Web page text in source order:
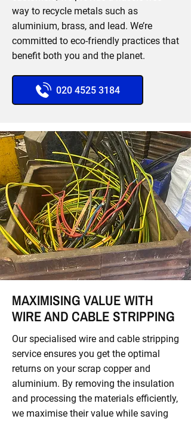
way to recycle metals such as
aluminium, brass, and lead. We’re
committed to eco-friendly practices that
benefit both you and the planet.
020 4525 3184
MAXIMISING VALUE WITH
WIRE AND CABLE STRIPPING
Our specialised wire and cable stripping
service ensures you get the optimal
returns on your scrap copper and
aluminium. By removing the insulation
and processing the materials efficiently,
we maximise their value while saving